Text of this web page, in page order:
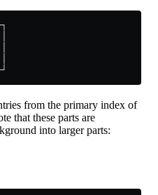
from the primary index of
that these parts are
into larger parts: